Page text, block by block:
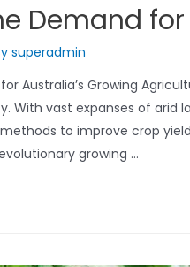
Demand
superadmin
Australia’s Growing
With vast expanses of arid
to improve crop
growing …